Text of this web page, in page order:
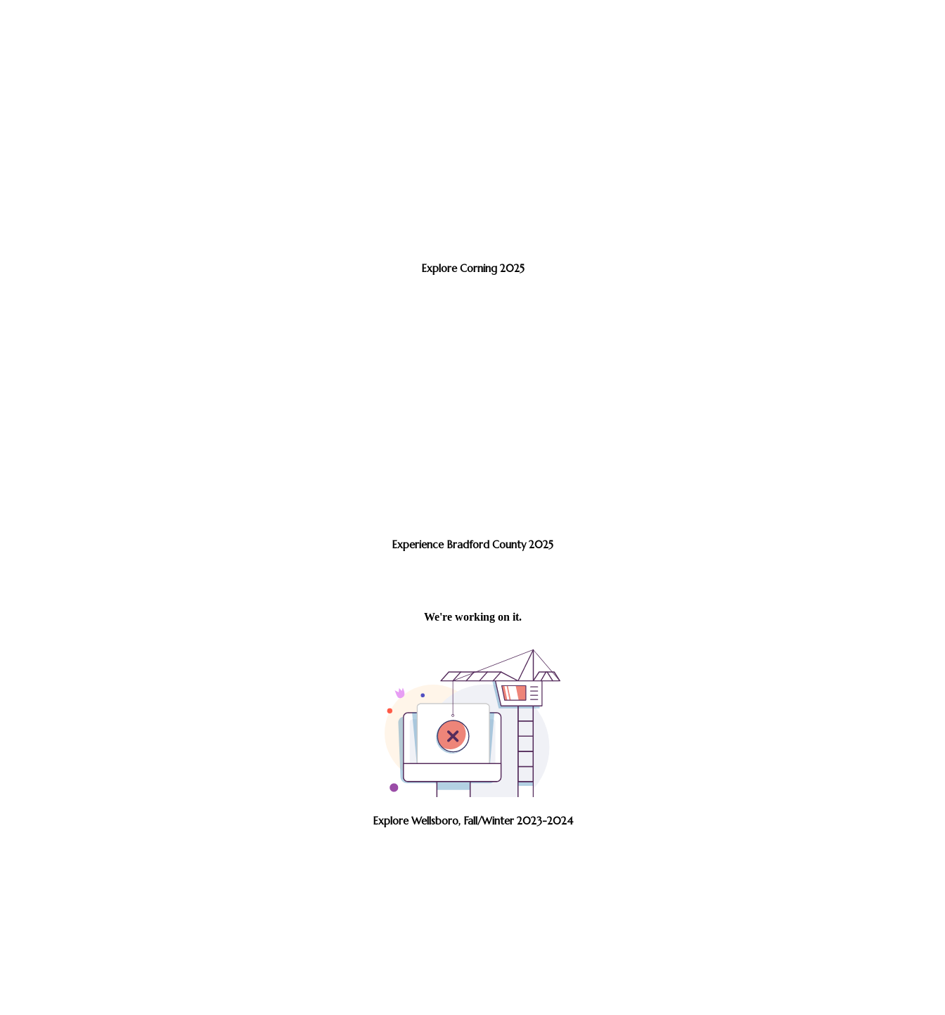
Explore Corning 2025
Experience Bradford County 2025
Explore Wellsboro, Fall/Winter 2023-2024